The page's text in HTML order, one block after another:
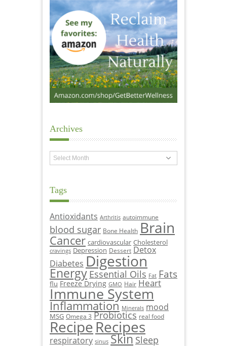
Archives
Archives
Tags
Antioxidants Arthritis autoimmune
blood sugar Bone Health Brain
Cancer cardiovascular Cholesterol
cravings Depression Dessert Detox
Diabetes Digestion
Energy Essential Oils Fat Fats
flu Freeze Drying GMO Hair Heart
Immune System
Inflammation Minerals mood
MSG Omega 3 Probiotics real food
RecipeRecipes
respiratory sinus Skin Sleep